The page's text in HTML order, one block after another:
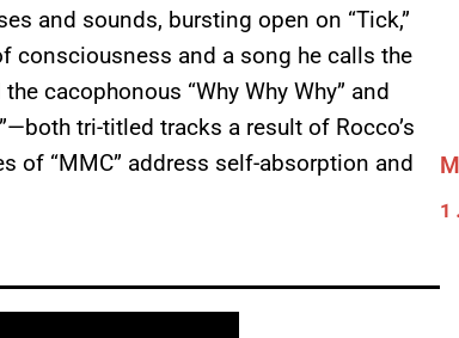
and sounds, bursting open on “Tick,”
consciousness and a song he calls the
cacophonous “Why Why Why” and
tri-titled tracks a result of Rocco’s
of “MMC” address self-absorption and